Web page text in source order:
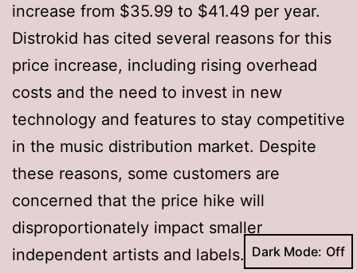
increase from $35.99 to $41.49 per year.
Distrokid has cited several reasons for this
price increase, including rising overhead
costs and the need to invest in new
technology and features to stay competitive
in the music distribution market. Despite
these reasons, some customers are
concerned that the price hike will
disproportionately impact smaller
independent artists and labels. Dark Mode: